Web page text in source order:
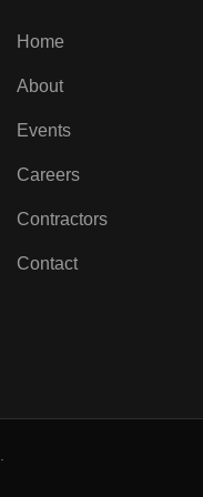
Home
About
Events
Careers
Contractors
Contact